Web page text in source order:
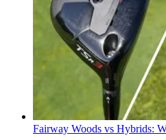
Fairway Woods vs Hybrids: